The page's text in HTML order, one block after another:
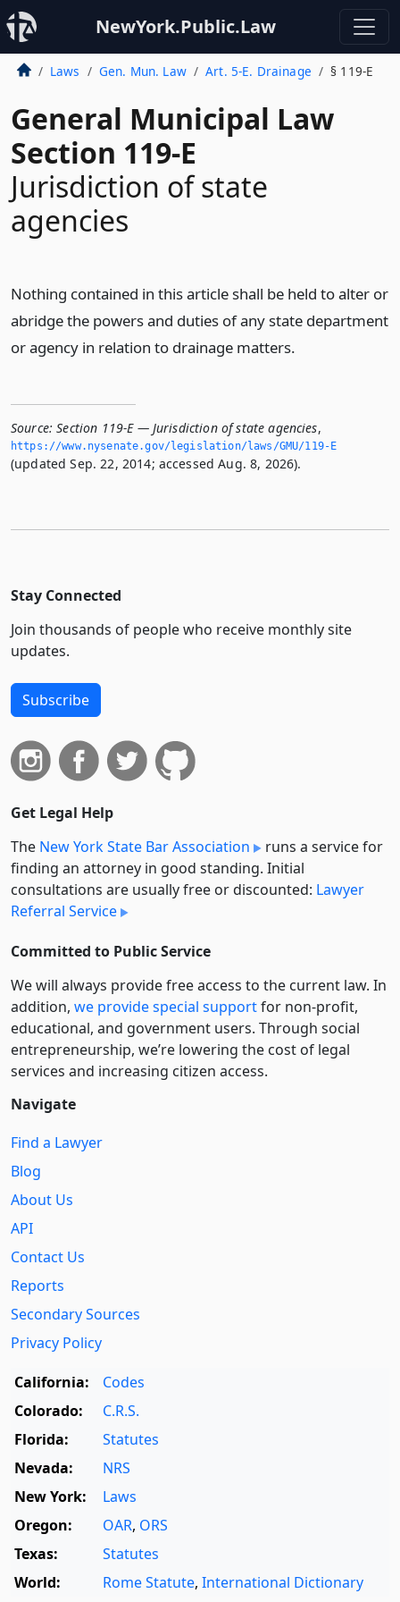
NewYork.Public.Law
Laws Gen. Mun. Law Art. 5-E. Drainage § 119-E
General Municipal Law
Section 119-E
Jurisdiction of state
agencies
Nothing contained in this article shall be held to alter or
abridge the powers and duties of any state department
or agency in relation to drainage matters.
Source: Section 119-E — Jurisdiction of state agencies,
https://www.­nysenate.­gov/legislation/laws/GMU/119-E
(updated Sep. 22, 2014; accessed Aug. 8, 2026).
Stay Connected
Join thousands of people who receive monthly site
updates.
Subscribe
Get Legal Help
The New York State Bar Association
runs a service for
finding an attorney in good standing. Initial
consultations are usually free or discounted: Lawyer
Referral Service
Committed to Public Service
We will always provide free access to the current law. In
addition, we provide special supportfor non-profit,
educational, and government users. Through social
entre­pre­neurship, we’re lowering the cost of legal
services and increasing citizen access.
Navigate
Find a Lawyer
Blog
About Us
API
Contact Us
Reports
Secondary Sources
Privacy Policy
California:
Codes
Colorado:
C.R.S.
Florida:
Statutes
Nevada:
NRS
New York:
Laws
Oregon:
OAR, ORS
Texas:
Statutes
World:
Rome Statute, International Dictionary